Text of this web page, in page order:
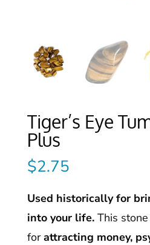
Tiger’s Eye
Plus
$2.75
Used historically for
into your life.This stone
forattracting money,